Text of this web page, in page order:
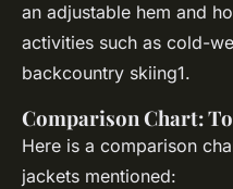
an adjustable hem and
activities such as cold-
backcountry skiing1.
Comparison Chart:
Here is a comparison
jackets mentioned: